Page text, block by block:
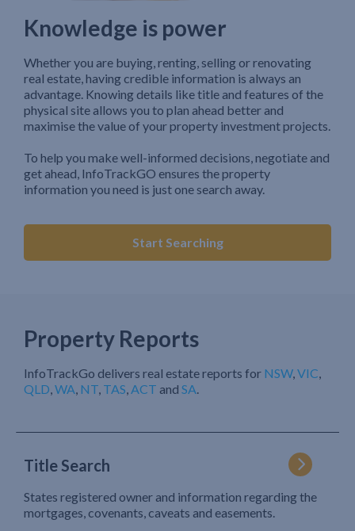
Knowledge is power
Whether you are buying, renting, selling or renovating
real estate, having credible information is always an
advantage. Knowing details like title and features of the
physical site allows you to plan ahead better and
maximise the value of your property investment projects.
To help you make well-informed decisions, negotiate and
get ahead, InfoTrackGO ensures the property
information you need is just one search away.
Start Searching
Property Reports
InfoTrackGo delivers real estate reports for NSW,VIC,
QLD,WA, NT, TAS,ACT and SA.
Title Search
States registered owner and information regarding the
mortgages, covenants, caveats and easements.